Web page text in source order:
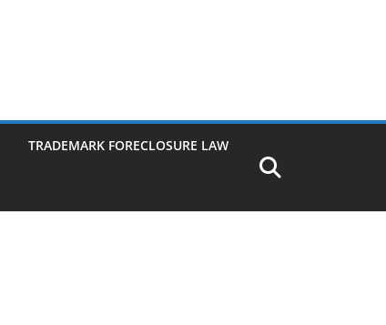
TRADEMARK FORECLOSURE LAW